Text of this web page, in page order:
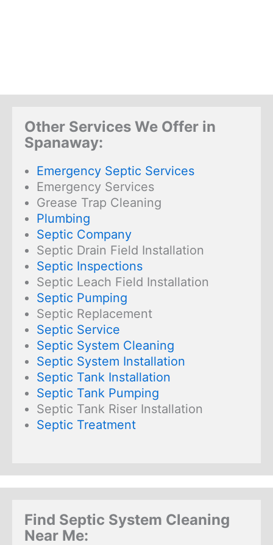
Other Services We Offer in
Spanaway:
Emergency Septic Services
Emergency Services
Grease Trap Cleaning
Plumbing
Septic Company
Septic Drain Field Installation
Septic Inspections
Septic Leach Field Installation
Septic Pumping
Septic Replacement
Septic Service
Septic System Cleaning
Septic System Installation
Septic Tank Installation
Septic Tank Pumping
Septic Tank Riser Installation
Septic Treatment
Find Septic System Cleaning
Near Me: